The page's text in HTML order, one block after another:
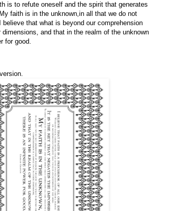
is to refute oneself and the spirit that generates
faith is in the unknown,in all that we do not
believe that what is beyond our comprehension
and that in the realm of the unknown
for good.